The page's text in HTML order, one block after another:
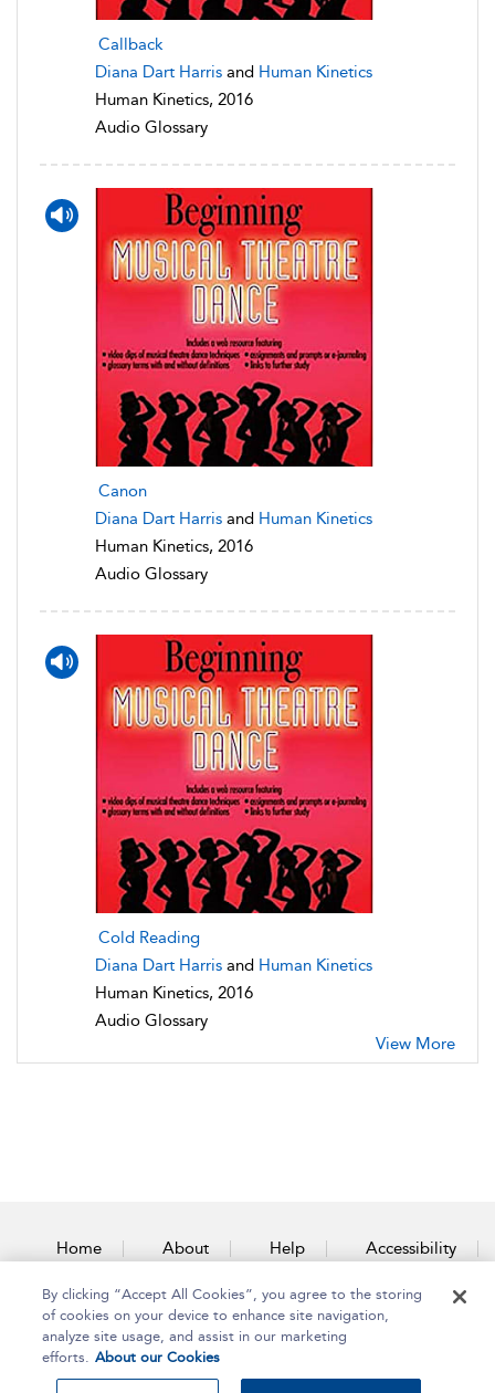
Callback
Diana Dart Harris and Human Kinetics
Human Kinetics, 2016
Audio Glossary
Canon
Diana Dart Harris and Human Kinetics
Human Kinetics, 2016
Audio Glossary
Cold Reading
Diana Dart Harris and Human Kinetics
Human Kinetics, 2016
Audio Glossary
View More
Home About Help Accessibility
Contact Us
By clicking “Accept All Cookies”, you agree to the storing
of cookies on your device to enhance site navigation,
analyze site usage, and assist in our marketing
efforts. About our Cookies